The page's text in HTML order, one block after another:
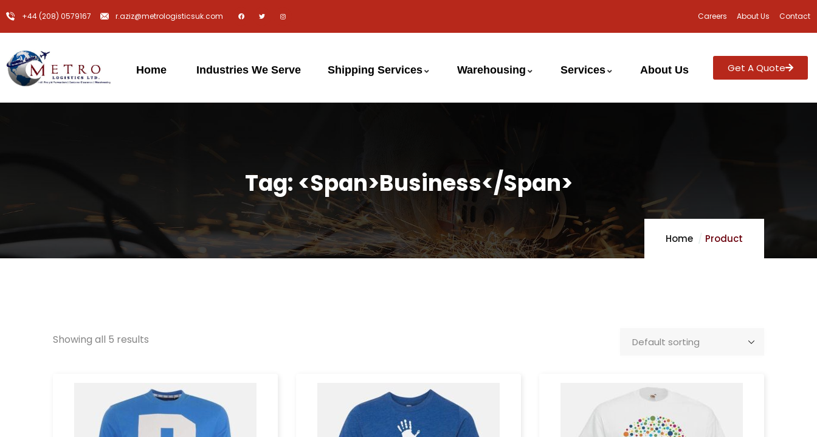
+44 (208) 0579167 r.aziz@metrologisticsuk.com Careers About Us Contact
Home Industries We Serve Shipping Services Warehousing Services About Us Get A Quote
Tag: <span>business</span>
Home Product
Showing all 5 results